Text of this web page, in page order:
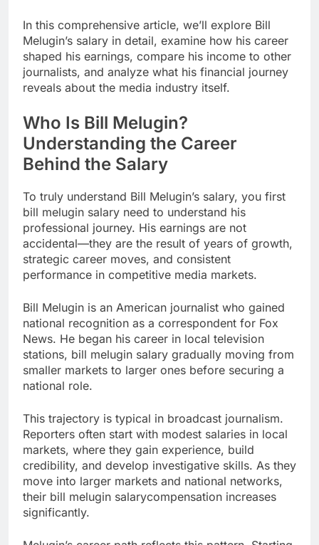
In this comprehensive article, we’ll explore Bill
Melugin’s salary in detail, examine how his career
shaped his earnings, compare his income to other
journalists, and analyze what his financial journey
reveals about the media industry itself.
Who Is Bill Melugin?
Understanding the Career
Behind the Salary
To truly understand Bill Melugin’s salary, you first
bill melugin salary need to understand his
professional journey. His earnings are not
accidental—they are the result of years of growth,
strategic career moves, and consistent
performance in competitive media markets.
Bill Melugin is an American journalist who gained
national recognition as a correspondent for Fox
News. He began his career in local television
stations, bill melugin salary gradually moving from
smaller markets to larger ones before securing a
national role.
This trajectory is typical in broadcast journalism.
Reporters often start with modest salaries in local
markets, where they gain experience, build
credibility, and develop investigative skills. As they
move into larger markets and national networks,
their bill melugin salarycompensation increases
significantly.